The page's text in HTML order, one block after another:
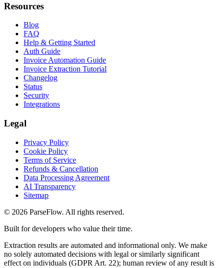
Resources
Blog
FAQ
Help & Getting Started
Auth Guide
Invoice Automation Guide
Invoice Extraction Tutorial
Changelog
Status
Security
Integrations
Legal
Privacy Policy
Cookie Policy
Terms of Service
Refunds & Cancellation
Data Processing Agreement
AI Transparency
Sitemap
© 2026 ParseFlow. All rights reserved.
Built for developers who value their time.
Extraction results are automated and informational only. We make
no solely automated decisions with legal or similarly significant
effect on individuals (GDPR Art. 22); human review of any result is